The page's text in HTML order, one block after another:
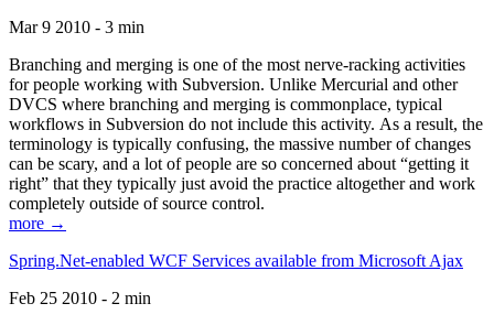
Mar 9 2010 - 3 min
Branching and merging is one of the most nerve-racking activities
for people working with Subversion. Unlike Mercurial and other
DVCS where branching and merging is commonplace, typical
workflows in Subversion do not include this activity. As a result, the
terminology is typically confusing, the massive number of changes
can be scary, and a lot of people are so concerned about “getting it
right” that they typically just avoid the practice altogether and work
completely outside of source control.
more →
Spring.Net-enabled WCF Services available from Microsoft Ajax
Feb 25 2010 - 2 min